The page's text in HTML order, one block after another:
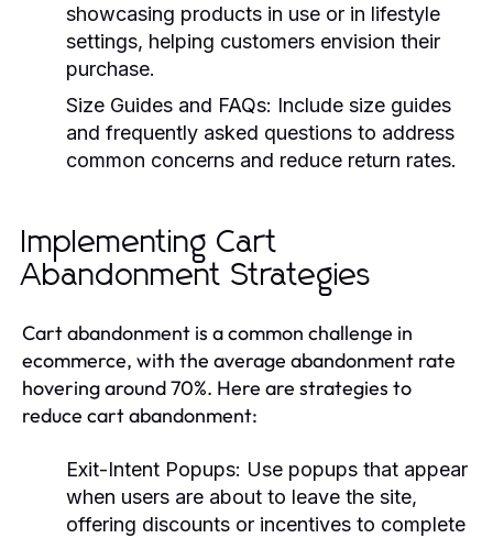
showcasing products in use or in lifestyle
settings, helping customers envision their
purchase.
Size Guides and FAQs: Include size guides
and frequently asked questions to address
common concerns and reduce return rates.
Implementing Cart
Abandonment Strategies
Cart abandonment is a common challenge in
ecommerce, with the average abandonment rate
hovering around 70%. Here are strategies to
reduce cart abandonment:
Exit-Intent Popups: Use popups that appear
when users are about to leave the site,
offering discounts or incentives to complete